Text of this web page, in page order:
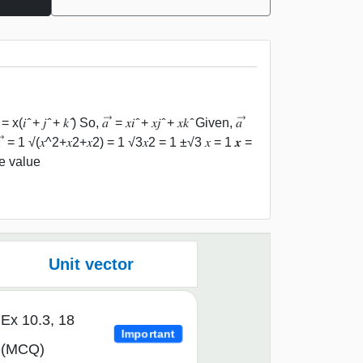
+ 𝑗 ̂ + 𝑘 ̂) So, 𝑎 ⃗ = 𝑥𝑖 ̂ + 𝑥𝑗 ̂ + 𝑥𝑘 ̂ Given, 𝑎
1 √(𝑥^2+𝑥2+𝑥2) = 1 √3𝑥2 = 1 ±√3 𝑥 = 1 𝒙 =
value
Unit vector
Ex 10.3, 18
(MCQ)
Important